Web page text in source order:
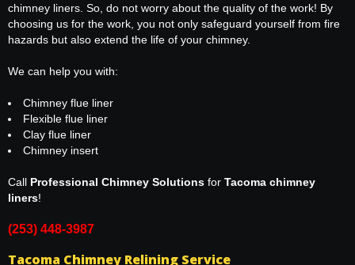
chimney liners. So, do not worry about the quality of the work! By
choosing us for the work, you not only safeguard yourself from fire
hazards but also extend the life of your chimney.
We can help you with:
Chimney flue liner
Flexible flue liner
Clay flue liner
Chimney insert
Call Professional Chimney Solutions for Tacoma chimney
liners!
(253) 448-3987
Tacoma Chimney Relining Service